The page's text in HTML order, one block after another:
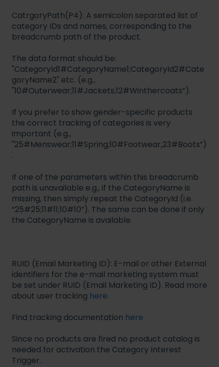
CatrgoryPath(P4): A semicolon separated list of
category IDs and names, corresponding to the
breadcrumb path of the product.
The data format should be:
"CategoryId1#CategoryName1;CategoryId2#Cate
goryName2" etc. (e.g.,
"10#Outerwear;11#Jackets;12#Winthercoats”).
If you prefer to show gender-specific products
the correct tracking of categories is very
important (e.g.,
"25#Menswear;11#Spring;10#Footwear,23#Boots”)
.
If one of the parameters within this breadcrumb
path is unavailable e.g., if the CategoryName is
missing, then simply repeat the CategoryId (i.e.
“25#25;11#11;10#10”). The same can be done if only
the CategoryName is available.
RUID (Email Marketing ID): E-mail or other External
identifiers for the e-mail marketing system must
be set under RUID (Email Marketing ID). Read more
about user tracking here.
Find tracking documentation here
Since no products are fired no product catalog is
needed for activation the Category Interest
Trigger.